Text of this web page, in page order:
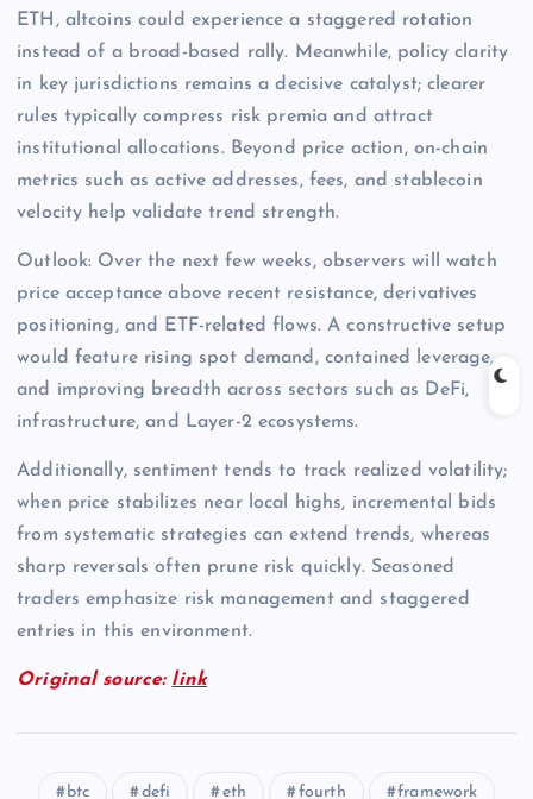
ETH, altcoins could experience a staggered rotation
instead of a broad-based rally. Meanwhile, policy clarity
in key jurisdictions remains a decisive catalyst; clearer
rules typically compress risk premia and attract
institutional allocations. Beyond price action, on-chain
metrics such as active addresses, fees, and stablecoin
velocity help validate trend strength.
Outlook: Over the next few weeks, observers will watch
price acceptance above recent resistance, derivatives
positioning, and ETF-related flows. A constructive setup
would feature rising spot demand, contained leverage,
and improving breadth across sectors such as DeFi,
infrastructure, and Layer-2 ecosystems.
Additionally, sentiment tends to track realized volatility;
when price stabilizes near local highs, incremental bids
from systematic strategies can extend trends, whereas
sharp reversals often prune risk quickly. Seasoned
traders emphasize risk management and staggered
entries in this environment.
Original source: link
btc defi eth fourth framework